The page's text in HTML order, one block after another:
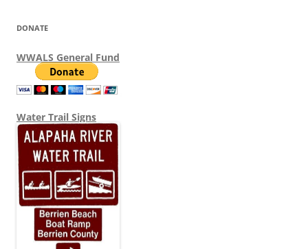
DONATE
WWALS General Fund
Water Trail Signs